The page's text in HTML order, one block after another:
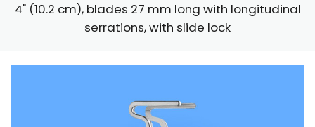
4" (10.2 cm), blades 27 mm long with longitudinal
serrations, with slide lock